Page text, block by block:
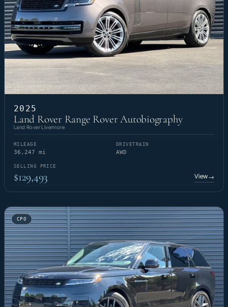
2025
Land Rover Range Rover Autobiography
Land Rover Livermore
MILEAGE
36,247 mi
DRIVETRAIN
AWD
SELLING PRICE
$129,493 View→
CPO